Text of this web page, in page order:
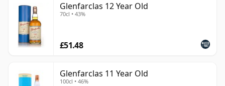
Glenfarclas 12 Year Old
70cl • 43%
£51.48
Glenfarclas 11 Year Old
100cl • 46%